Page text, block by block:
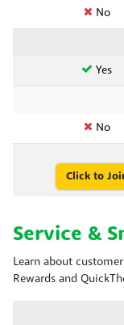
No
Yes
No
Click to
Service &
Learn about
Rewards and